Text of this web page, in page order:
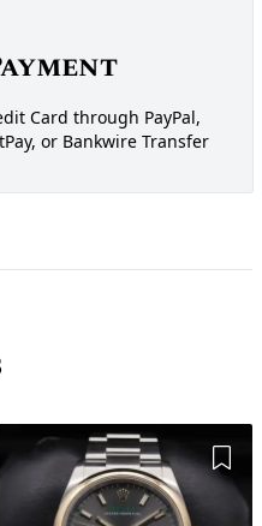
Card through PayPal,
or Bankwire Transfer
Wishlist